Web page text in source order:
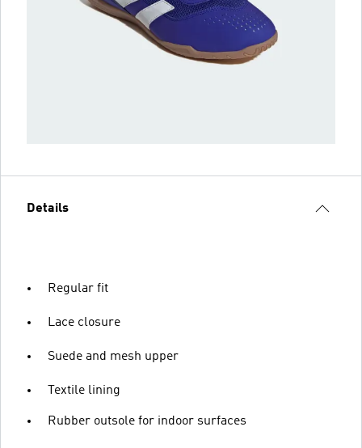
Details
Regular fit
Lace closure
Suede and mesh upper
Textile lining
Rubber outsole for indoor surfaces